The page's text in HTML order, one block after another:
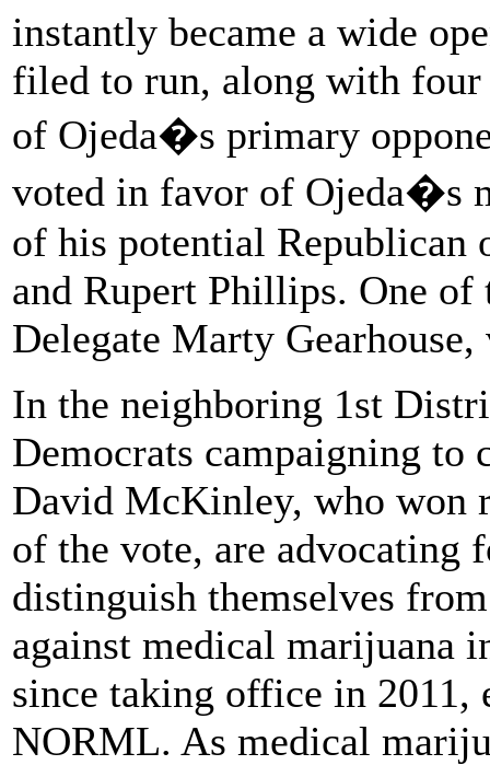
instantly became a wide
filed to run, along with four
of Ojeda�s primary
voted in favor of Ojeda�s
of his potential Republican
and Rupert Phillips. One of
Delegate Marty Gearhouse,
In the neighboring 1st
Democrats campaigning to
David McKinley, who won
of the vote, are advocating
distinguish themselves
against medical marijuana
since taking office in 2011,
NORML. As medical